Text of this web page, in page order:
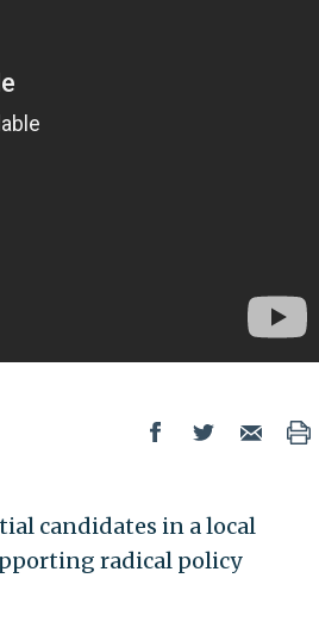
candidates in a local
radical policy